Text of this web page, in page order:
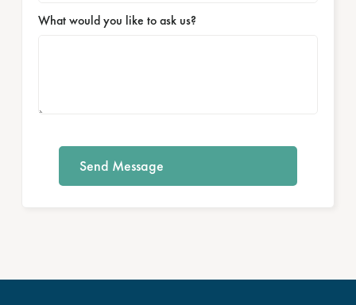
What would you like to ask us?